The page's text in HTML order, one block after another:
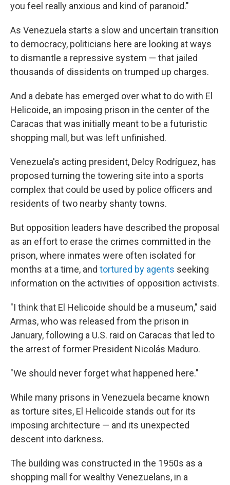
you feel really anxious and kind of paranoid."
As Venezuela starts a slow and uncertain transition
to democracy, politicians here are looking at ways
to dismantle a repressive system — that jailed
thousands of dissidents on trumped up charges.
And a debate has emerged over what to do with El
Helicoide, an imposing prison in the center of the
Caracas that was initially meant to be a futuristic
shopping mall, but was left unfinished.
Venezuela's acting president, Delcy Rodríguez, has
proposed turning the towering site into a sports
complex that could be used by police officers and
residents of two nearby shanty towns.
But opposition leaders have described the proposal
as an effort to erase the crimes committed in the
prison, where inmates were often isolated for
months at a time, and tortured by agents seeking
information on the activities of opposition activists.
"I think that El Helicoide should be a museum," said
Armas, who was released from the prison in
January, following a U.S. raid on Caracas that led to
the arrest of former President Nicolás Maduro.
"We should never forget what happened here."
While many prisons in Venezuela became known
as torture sites, El Helicoide stands out for its
imposing architecture — and its unexpected
descent into darkness.
The building was constructed in the 1950s as a
shopping mall for wealthy Venezuelans, in a